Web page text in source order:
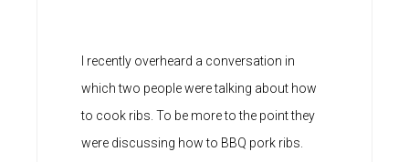
I recently overheard a conversation in
which two people were talking about how
to cook ribs. To be more to the point they
were discussing how to BBQ pork ribs.